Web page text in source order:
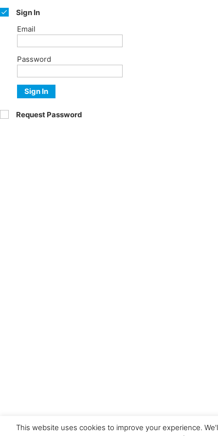
Sign In
Email
Password
Sign In
Request Password
This website uses cookies to improve your experience.